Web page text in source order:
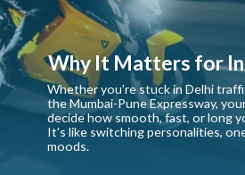
Whether you’re stuck in Delhi
the Mumbai-Pune Expressway,
decide how smooth, fast, or long
It's like switching personalities,
moods.
Why It Matters for